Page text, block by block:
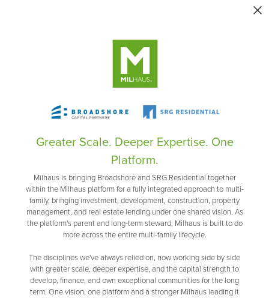
Greater Scale. Deeper Expertise. One
Platform.
Milhaus is bringing Broadshore and SRG Residential together
within the Milhaus platform for a fully integrated approach to multi-
family, bringing investment, development, construction, property
management, and real estate lending under one shared vision. As
the platform's parent and long-term steward, Milhaus is built to do
more across the entire multi-family lifecycle.
The disciplines we've always relied on, now working side by side
with greater scale, deeper expertise, and the capital strength to
develop, finance, and own exceptional communities for the long
term. One vision, one platform and a stronger Milhaus leading it